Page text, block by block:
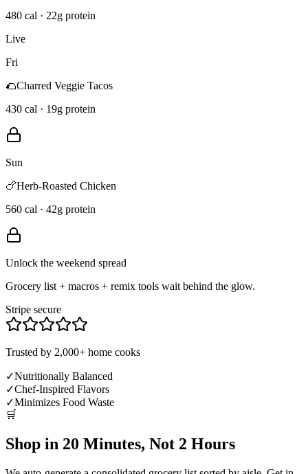
480 cal · 22g protein
Live
Fri
🌮Charred Veggie Tacos
430 cal · 19g protein
Sun
🍗Herb-Roasted Chicken
560 cal · 42g protein
Unlock the weekend spread
Grocery list + macros + remix tools wait behind the glow.
Stripe secure
Trusted by 2,000+ home cooks
✓Nutritionally Balanced
✓Chef-Inspired Flavors
✓Minimizes Food Waste
🛒
Shop in 20 Minutes, Not 2 Hours